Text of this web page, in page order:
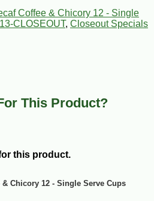
Coffee & Chicory 12 - Single
CLOSEOUT, Closeout Specials
This Product?
this product.
& Chicory 12 - Single Serve Cups